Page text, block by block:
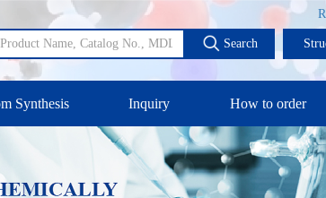
Search
Synthesis Inquiry How to order